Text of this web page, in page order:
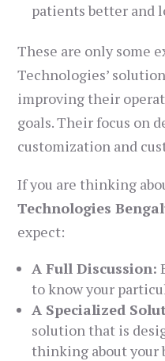
patients better and
These are only some
Technologies’
improving their
goals. Their focus on
customization and
If you are thinking
Technologies
expect:
A Full Discussion:
to know your
A Specialized
solution that is
thinking about your